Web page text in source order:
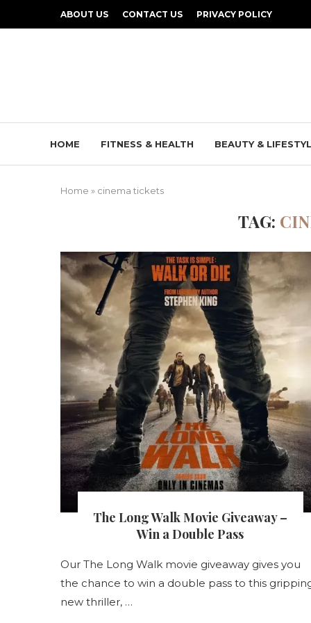
ABOUT US CONTACT US PRIVACY POLICY
HOME FITNESS & HEALTH BEAUTY &
Home » cinema tickets
TAG:
The Long Walk Movie Giveaway –
Win a Double Pass
Our The Long Walk movie giveaway gives you
the chance to win a double pass to this
new thriller, …